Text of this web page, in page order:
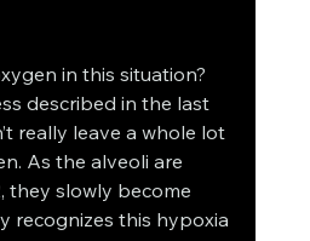
in this situation?
described in the last
really leave a whole lot
As the alveoli are
they slowly become
recognizes this hypoxia